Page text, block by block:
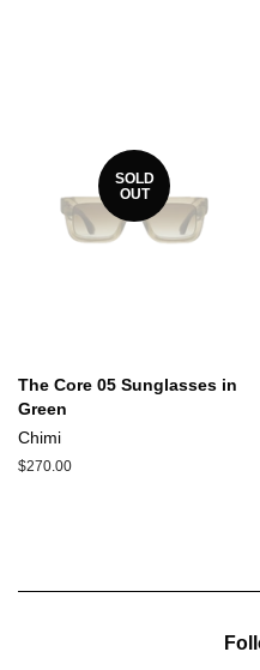
SOLD
OUT
The Core 05 Sunglasses in
Green
Chimi
Regular
$270.00